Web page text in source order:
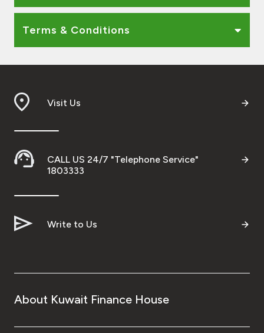
Terms & Conditions
Visit Us
CALL US 24/7 "Telephone Service"
1803333
Write to Us
About Kuwait Finance House